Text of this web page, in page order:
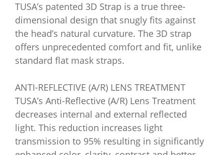
TUSA’s patented 3D Strap is a true three-
dimensional design that snugly fits against
the head’s natural curvature. The 3D strap
offers unprecedented comfort and fit, unlike
standard flat mask straps.
ANTI-REFLECTIVE (A/R) LENS TREATMENT
TUSA’s Anti-Reflective (A/R) Lens Treatment
decreases internal and external reflected
light. This reduction increases light
transmission to 95% resulting in significantly